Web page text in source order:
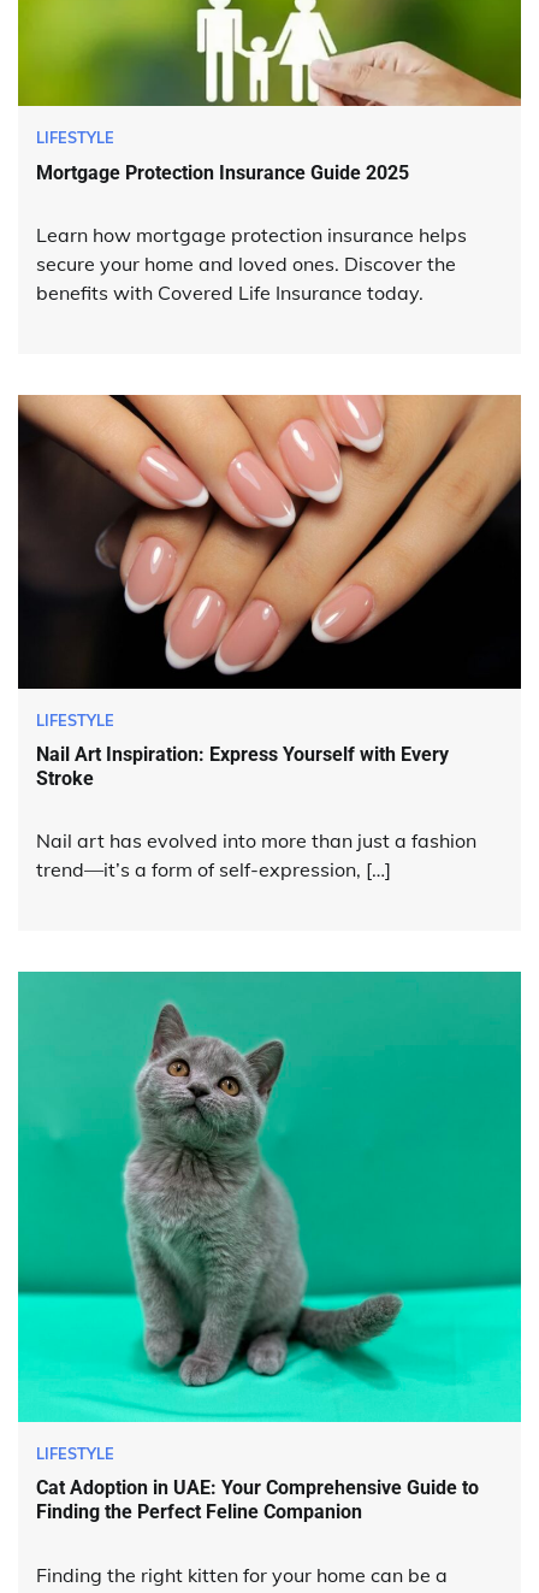
LIFESTYLE
Mortgage Protection Insurance Guide 2025
Learn how mortgage protection insurance helps
secure your home and loved ones. Discover the
benefits with Covered Life Insurance today.
LIFESTYLE
Nail Art Inspiration: Express Yourself with Every
Stroke
Nail art has evolved into more than just a fashion
trend—it’s a form of self-expression, […]
LIFESTYLE
Cat Adoption in UAE: Your Comprehensive Guide to
Finding the Perfect Feline Companion
Finding the right kitten for your home can be a